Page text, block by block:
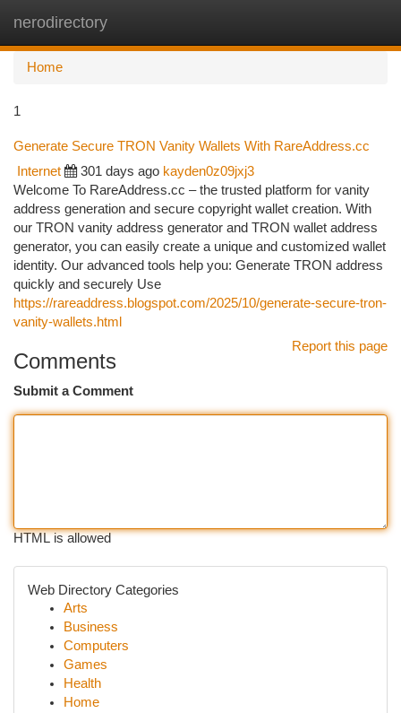
nerodirectory
Home
1
Generate Secure TRON Vanity Wallets With RareAddress.cc
Internet 301 days ago kayden0z09jxj3
Welcome To RareAddress.cc – the trusted platform for vanity
address generation and secure copyright wallet creation. With
our TRON vanity address generator and TRON wallet address
generator, you can easily create a unique and customized wallet
identity. Our advanced tools help you: Generate TRON address
quickly and securely Use
https://rareaddress.blogspot.com/2025/10/generate-secure-tron-
vanity-wallets.html
Report this page
Comments
Submit a Comment
HTML is allowed
Web Directory Categories
Arts
Business
Computers
Games
Health
Home